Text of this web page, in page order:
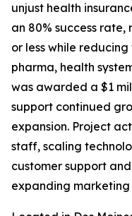
unjust health
an 80% success rate,
or less while
pharma, health
was awarded a $1
support continued
expansion. Project
staff, scaling
customer support
expanding